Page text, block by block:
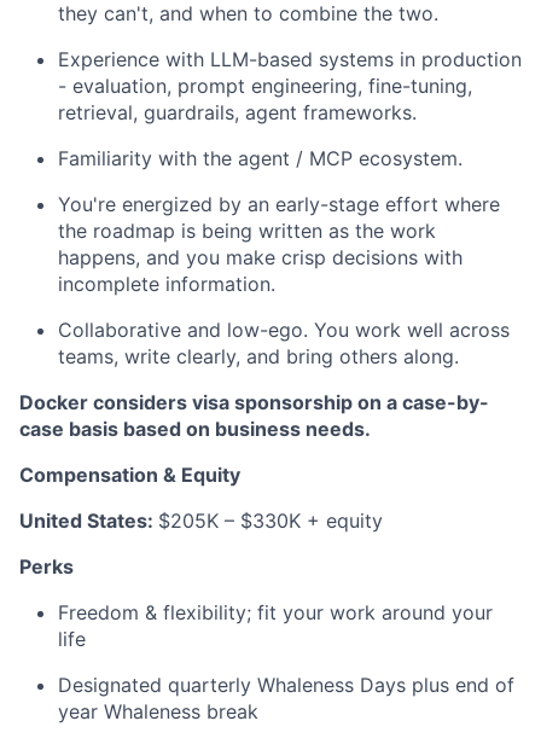
they can't, and when to combine the two.
Experience with LLM-based systems in production
- evaluation, prompt engineering, fine-tuning,
retrieval, guardrails, agent frameworks.
Familiarity with the agent / MCP ecosystem.
You're energized by an early-stage effort where
the roadmap is being written as the work
happens, and you make crisp decisions with
incomplete information.
Collaborative and low-ego. You work well across
teams, write clearly, and bring others along.
Docker considers visa sponsorship on a case-by-
case basis based on business needs.
Compensation & Equity
United States: $205K – $330K + equity
Perks
Freedom & flexibility; fit your work around your
life
Designated quarterly Whaleness Days plus end of
year Whaleness break